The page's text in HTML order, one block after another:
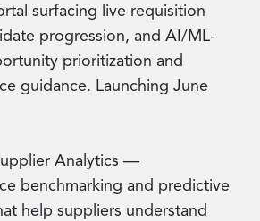
surfacing live requisition
progression, and AI/ML-
prioritization and
guidance. Launching June
Analytics —
benchmarking and predictive
help suppliers understand